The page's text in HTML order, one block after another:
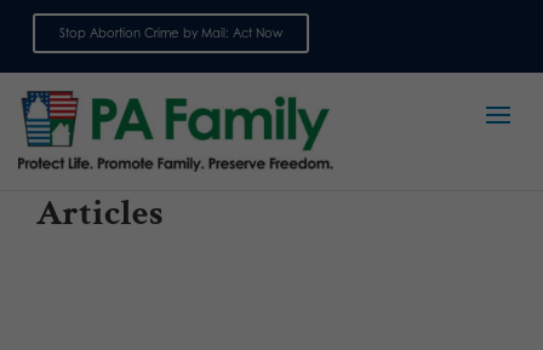
Stop Abortion Crime by Mail: Act Now
Articles